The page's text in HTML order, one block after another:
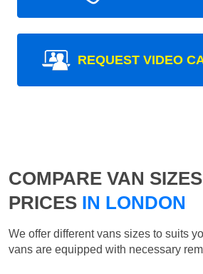
REQUEST VIDEO
COMPARE VAN
PRICES IN LONDON
We offer different vans sizes to suits
vans are equipped with necessary